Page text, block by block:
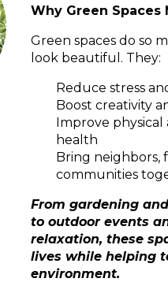
Why Green Spaces
Green spaces do so
look beautiful. They:
Reduce stress
Boost creativity
Improve physical
health
Bring neighbors,
communities
From gardening
to outdoor events
relaxation, these
lives while helping
environment.